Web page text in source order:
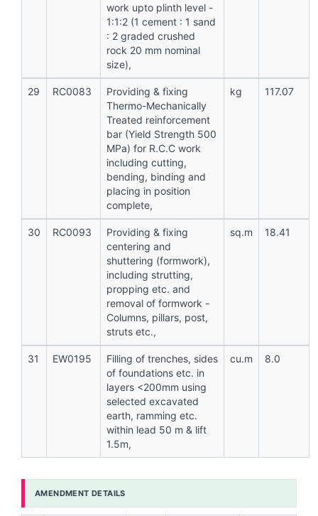
work upto plinth level -
1:1:2 (1 cement : 1 sand
: 2 graded crushed
rock 20 mm nominal
size),
29 RC0083
Providing & fixing
Thermo-Mechanically
Treated reinforcement
bar (Yield Strength 500
MPa) for R.C.C work
including cutting,
bending, binding and
placing in position
complete,
kg 117.07
30 RC0093
Providing & fixing
centering and
shuttering (formwork),
including strutting,
propping etc. and
removal of formwork -
Columns, pillars, post,
struts etc.,
sq.m 18.41
31 EW0195
Filling of trenches, sides
of foundations etc. in
layers <200mm using
selected excavated
earth, ramming etc.
within lead 50 m & lift
1.5m,
cu.m 8.0
AMENDMENT DETAILS